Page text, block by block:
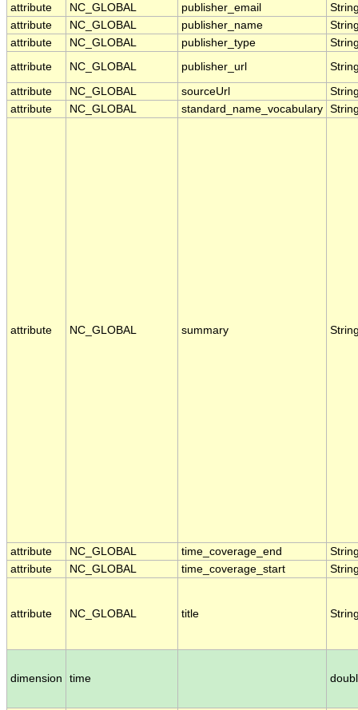
attribute NC_GLOBAL publisher_email
attribute
NC_GLOBAL publisher_name
attribute
NC_GLOBAL publisher_type
attribute
NC_GLOBAL publisher_url
attribute NC_GLOBAL sourceUrl
attribute
NC_GLOBAL standard_name_vocabulary
attribute NC_GLOBAL summary
attribute NC_GLOBAL time_coverage_end
attribute
NC_GLOBAL time_coverage_start
attribute NC_GLOBAL title
dimension time